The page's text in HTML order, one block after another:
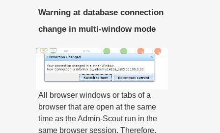
Warning at database connection
change in multi-window mode
All browser windows or tabs of a
browser that are open at the same
time as the Admin-Scout run in the
same browser session. Therefore,